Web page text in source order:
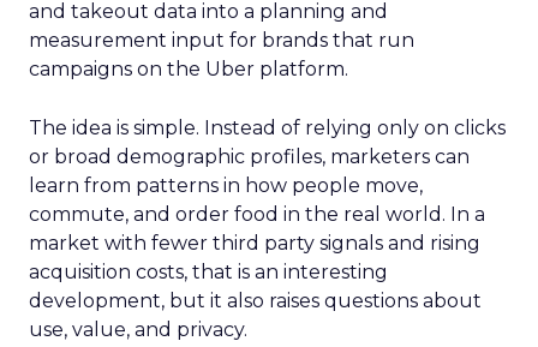
and takeout data into a planning and
measurement input for brands that run
campaigns on the Uber platform.
The idea is simple. Instead of relying only on clicks
or broad demographic profiles, marketers can
learn from patterns in how people move,
commute, and order food in the real world. In a
market with fewer third party signals and rising
acquisition costs, that is an interesting
development, but it also raises questions about
use, value, and privacy.